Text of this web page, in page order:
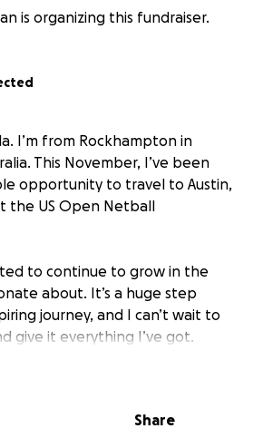
is organizing this fundraiser.
I’m from Rockhampton in
This November, I’ve been
opportunity to travel to Austin,
the US Open Netball
to continue to grow in the
about. It’s a huge step
journey, and I can’t wait to
give it everything I’ve got.
Any contribution, no matter
Share